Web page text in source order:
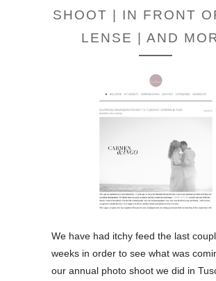
SHOOT | IN FRONT
LENSE | AND
We have had itchy feed the last
weeks in order to see what was
our annual photo shoot we did in